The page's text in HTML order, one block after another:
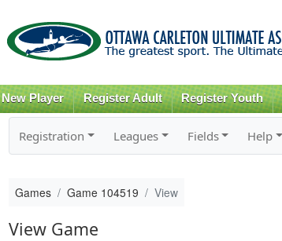
New Player Register Adult Register Youth
Registration Leagues Fields Help
Games Game 104519 View
View Game